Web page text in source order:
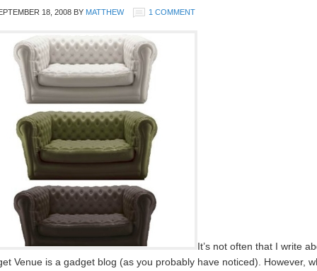
18, 2008 BY MATTHEW 1 COMMENT
It’s not often that I write
Venue is a gadget blog (as you probably have noticed). However,